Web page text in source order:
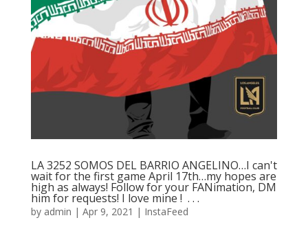
LA 3252 SOMOS DEL BARRIO ANGELINO…I can't
wait for the first game April 17th…my hopes are
high as always! Follow for your FANimation, DM
him for requests! I love mine ! ⁠ .⁠ .⁠ .⁠
by admin | Apr 9, 2021 | InstaFeed